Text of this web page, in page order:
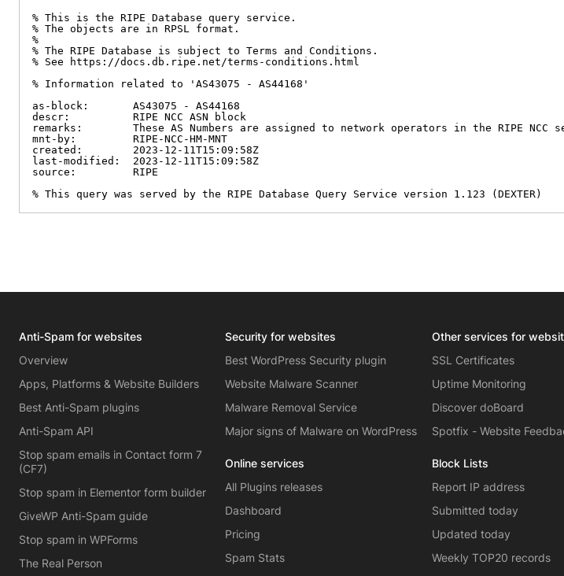
% This is the RIPE Database query service.
% The objects are in RPSL format.
%
% The RIPE Database is subject to Terms and Conditions.
% See https://docs.db.ripe.net/terms-conditions.html
% Information related to 'AS43075 - AS44168'
as-block:       AS43075 - AS44168
descr:          RIPE NCC ASN block
remarks:        These AS Numbers are assigned to network operators in the RIPE NCC
mnt-by:         RIPE-NCC-HM-MNT
created:        2023-12-11T15:09:58Z
last-modified:  2023-12-11T15:09:58Z
source:         RIPE
% This query was served by the RIPE Database Query Service version 1.123 (DEXTER)
Anti-Spam for websites
Overview
Apps, Platforms & Website Builders
Best Anti-Spam plugins
Anti-Spam API
Stop spam emails in Contact form 7
(CF7)
Stop spam in Elementor form builder
GiveWP Anti-Spam guide
Stop spam in WPForms
The Real Person
Security for websites
Best WordPress Security plugin
Website Malware Scanner
Malware Removal Service
Major signs of Malware on WordPress
Online services
All Plugins releases
Dashboard
Pricing
Spam Stats
Other services for
SSL Certificates
Uptime Monitoring
Discover doBoard
Spotfix - Website
Block Lists
Report IP address
Submitted today
Updated today
Weekly TOP20 records